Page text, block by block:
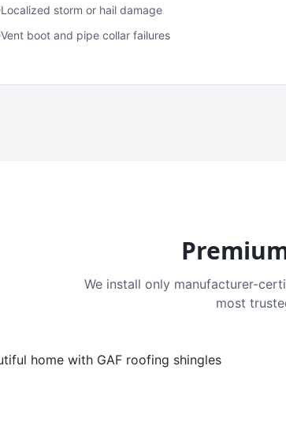
Localized storm or hail damage
Vent boot and pipe collar failures
We install only manufacturer-
most